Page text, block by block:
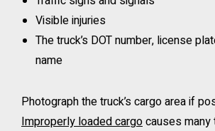
Visible injuries
The truck’s DOT number, license
name
Photograph the truck’s cargo area if
Improperly loaded cargocauses many